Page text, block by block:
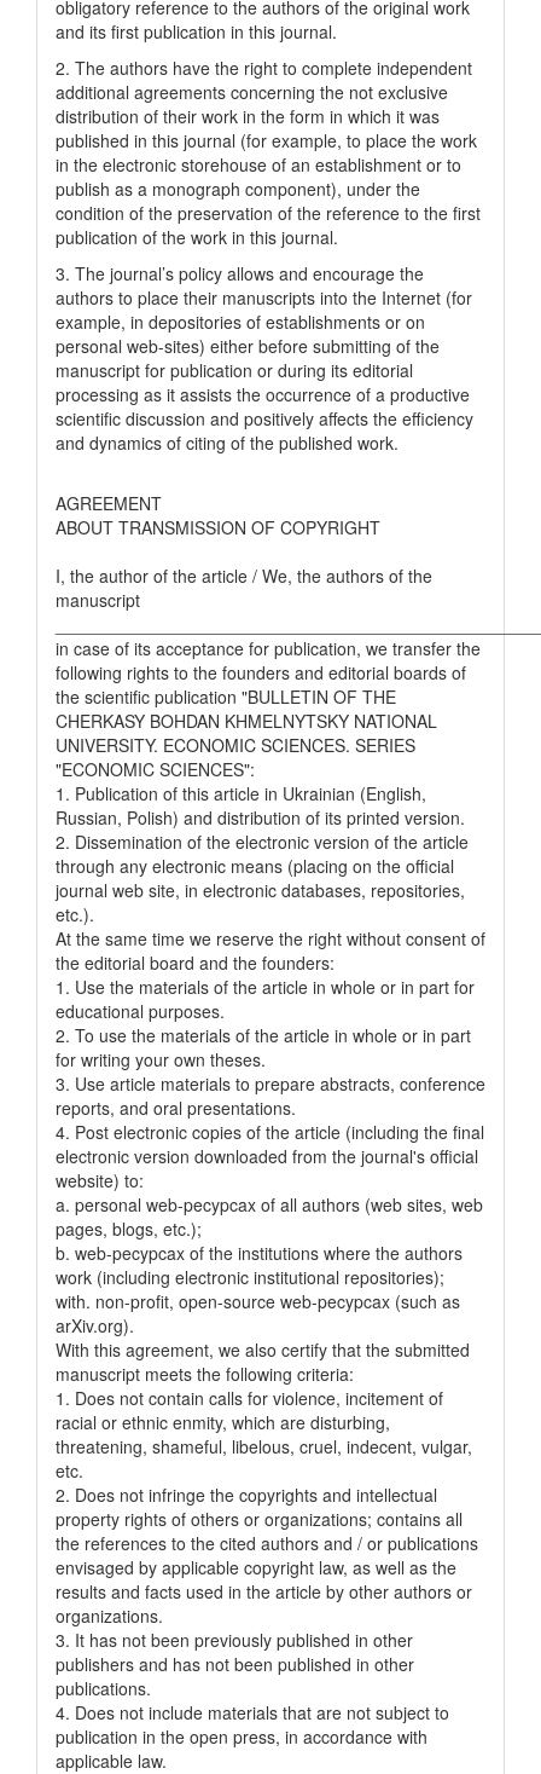
obligatory reference to the authors of the original work
and its first publication in this journal.
2. The authors have the right to complete independent
additional agreements concerning the not exclusive
distribution of their work in the form in which it was
published in this journal (for example, to place the work
in the electronic storehouse of an establishment or to
publish as a monograph component), under the
condition of the preservation of the reference to the first
publication of the work in this journal.
3. The journal’s policy allows and encourage the
authors to place their manuscripts into the Internet (for
example, in depositories of establishments or on
personal web-sites) either before submitting of the
manuscript for publication or during its editorial
processing as it assists the occurrence of a productive
scientific discussion and positively affects the efficiency
and dynamics of citing of the published work.
AGREEMENT
ABOUT TRANSMISSION OF COPYRIGHT
I, the author of the article / We, the authors of the
manuscript
in case of its acceptance for publication, we transfer the
following rights to the founders and editorial boards of
the scientific publication "BULLETIN OF THE
CHERKASY BOHDAN KHMELNYTSKY NATIONAL
UNIVERSITY. ECONOMIC SCIENCES. SERIES
"ECONOMIC SCIENCES":
1. Publication of this article in Ukrainian (English,
Russian, Polish) and distribution of its printed version.
2. Dissemination of the electronic version of the article
through any electronic means (placing on the official
journal web site, in electronic databases, repositories,
etc.).
At the same time we reserve the right without consent of
the editorial board and the founders:
1. Use the materials of the article in whole or in part for
educational purposes.
2. To use the materials of the article in whole or in part
for writing your own theses.
3. Use article materials to prepare abstracts, conference
reports, and oral presentations.
4. Post electronic copies of the article (including the final
electronic version downloaded from the journal's official
website) to:
a. personal web-pecypcax of all authors (web sites, web
pages, blogs, etc.);
b. web-pecypcax of the institutions where the authors
work (including electronic institutional repositories);
with. non-profit, open-source web-pecypcax (such as
arXiv.org).
With this agreement, we also certify that the submitted
manuscript meets the following criteria:
1. Does not contain calls for violence, incitement of
racial or ethnic enmity, which are disturbing,
threatening, shameful, libelous, cruel, indecent, vulgar,
etc.
2. Does not infringe the copyrights and intellectual
property rights of others or organizations; contains all
the references to the cited authors and / or publications
envisaged by applicable copyright law, as well as the
results and facts used in the article by other authors or
organizations.
3. It has not been previously published in other
publishers and has not been published in other
publications.
4. Does not include materials that are not subject to
publication in the open press, in accordance with
applicable law.